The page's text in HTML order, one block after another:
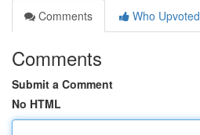
Comments
Who Upvoted
Comments
Submit a Comment
No HTML